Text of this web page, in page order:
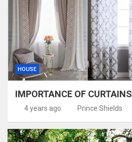
HOUSE
IMPORTANCE OF CURTAINS
4 years ago Prince Shields